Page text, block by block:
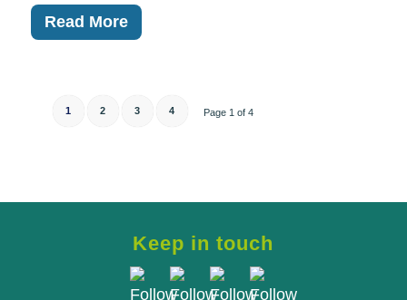
Read More
Page 1 of 4
1 2 3 4
Keep in touch